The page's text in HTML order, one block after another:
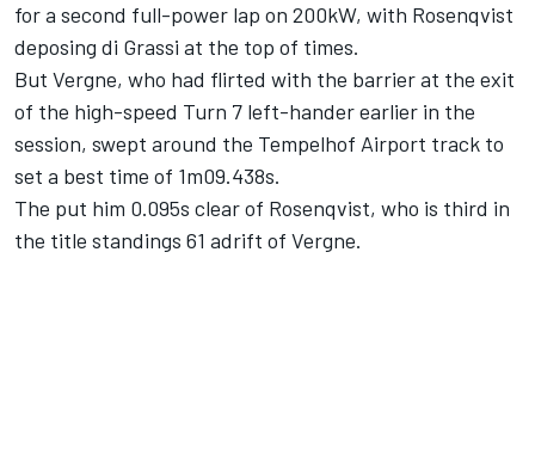
for a second full-power lap on 200kW, with Rosenqvist
deposing di Grassi at the top of times.
But Vergne, who had flirted with the barrier at the exit
of the high-speed Turn 7 left-hander earlier in the
session, swept around the Tempelhof Airport track to
set a best time of 1m09.438s.
The put him 0.095s clear of Rosenqvist, who is third in
the title standings 61 adrift of Vergne.